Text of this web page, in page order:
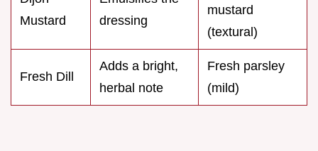
Mustard
dressing
mustard
(textural)
Fresh Dill
Adds a bright,
herbal note
Fresh parsley
(mild)